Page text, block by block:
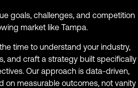
goals, challenges, and competition
market like Tampa.
time to understand your industry,
and craft a strategy built specifically
Our approach is data-driven,
on measurable outcomes, not vanity